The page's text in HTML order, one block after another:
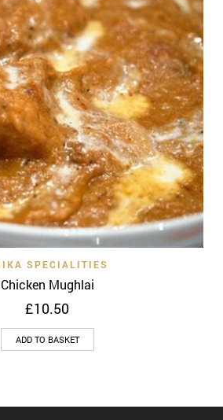
SPECIALITIES
Chicken Mughlai
£10.50
ADD TO BASKET